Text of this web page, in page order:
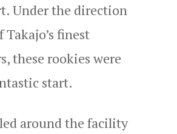
Under the direction
Takajo’s finest
these rookies were
start.
around the facility